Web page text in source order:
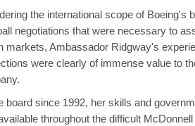
the international scope of Boeing's
negotiations that were necessary to
markets, Ambassador Ridgway's
were clearly of immense value to
board since 1992, her skills and
throughout the difficult